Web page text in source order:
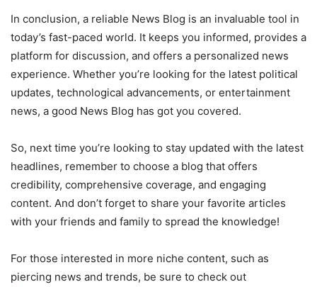
In conclusion, a reliable News Blog is an invaluable tool in
today’s fast-paced world. It keeps you informed, provides a
platform for discussion, and offers a personalized news
experience. Whether you’re looking for the latest political
updates, technological advancements, or entertainment
news, a good News Blog has got you covered.
So, next time you’re looking to stay updated with the latest
headlines, remember to choose a blog that offers
credibility, comprehensive coverage, and engaging
content. And don’t forget to share your favorite articles
with your friends and family to spread the knowledge!
For those interested in more niche content, such as
piercing news and trends, be sure to check out